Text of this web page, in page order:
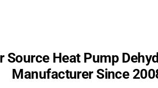
Source Heat Pump
Manufacturer Since